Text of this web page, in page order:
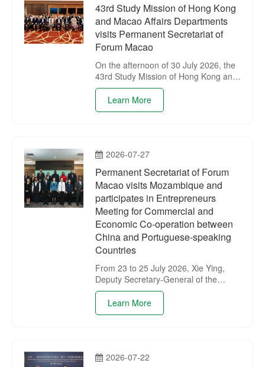
43rd Study Mission of Hong Kong
and Macao Affairs Departments
visits Permanent Secretariat of
Forum Macao
On the afternoon of 30 July 2026, the
43rd Study Mission of Hong Kong and
Macao Affairs Departments visited the
Permanent Secretariat of the Forum
for Economic and Trade Co-operation
Learn More
2026-07-27
Permanent Secretariat of Forum
Macao visits Mozambique and
participates in Entrepreneurs
Meeting for Commercial and
Economic Co-operation between
China and Portuguese-speaking
Countries
From 23 to 25 July 2026, Xie Ying,
Deputy Secretary-General of the
Permanent Secretariat of Forum
Macao, led a delegation of the
Permanent Secretariat on a visit to
Commercial and Economic Co-
Learn More
2026-07-22